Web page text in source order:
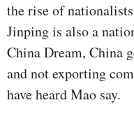
the rise of
Jinping is also a
China Dream, China
and not exporting
have heard Mao say.